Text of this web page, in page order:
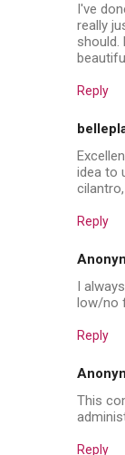
I've
really
should.
Reply
idea to
Reply
I
low/no
Reply
This
Reply